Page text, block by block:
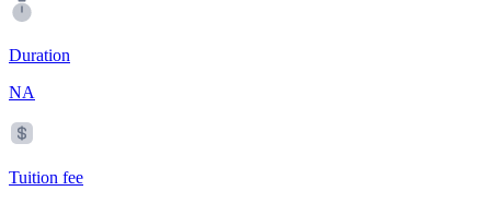
Duration
NA
Tuition fee